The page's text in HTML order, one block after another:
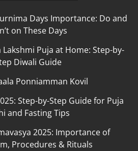
Days Importance: Do and
on These Days
Puja at Home: Step-by-
Diwali Guide
Ponniamman Kovil
Step-by-Step Guide for Puja
and Fasting Tips
2025: Importance of
Procedures & Rituals